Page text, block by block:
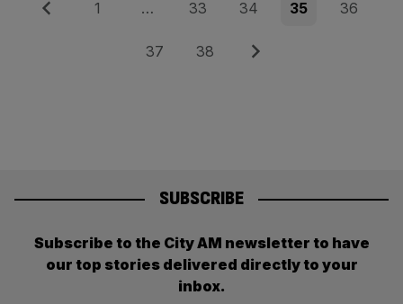
Posts
Previous Page
1 … Page
33 Page
34 Page
35 Page
36
Page
37 Page
38 Next
SUBSCRIBE
Subscribe to the City AM newsletter to have
our top stories delivered directly to your
inbox.